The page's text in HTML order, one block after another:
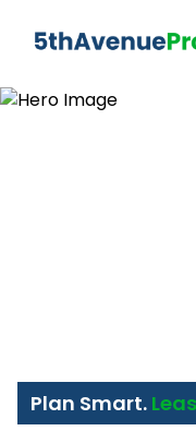
Plan Smart.